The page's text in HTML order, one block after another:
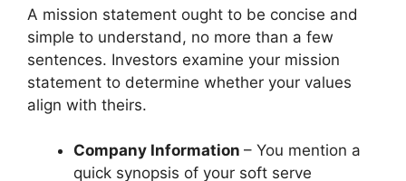
A mission statement ought to be concise and
simple to understand, no more than a few
sentences. Investors examine your mission
statement to determine whether your values
align with theirs.
Company Information – You mention a
quick synopsis of your soft serve